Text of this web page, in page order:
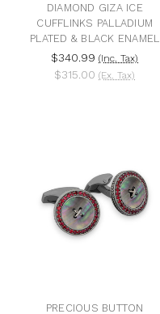
DIAMOND GIZA ICE
CUFFLINKS PALLADIUM
PLATED & BLACK ENAMEL
$340.99 (Inc. Tax)
$315.00 (Ex. Tax)
PRECIOUS BUTTON